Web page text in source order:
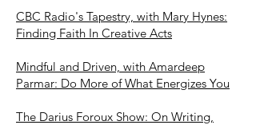
CBC Radio's Tapestry, with Mary Hynes:
Finding Faith In Creative Acts
Mindful and Driven, with Amardeep
Parmar: Do More of What Energizes You
The Darius Foroux Show: On Writing,